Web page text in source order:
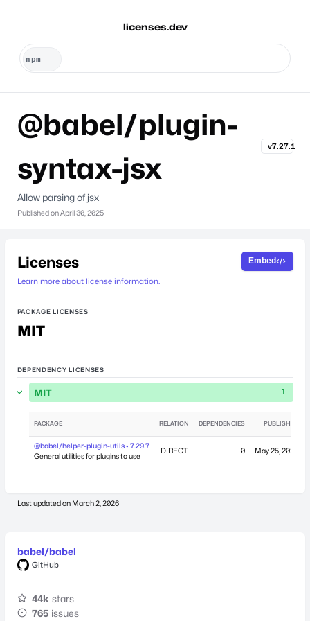
licenses.dev
@babel/plugin-
syntax-jsx
v7.27.1
Allow parsing of jsx
Published onApril 30, 2025
Licenses
Learn more about license information.
Embed
PACKAGE LICENSES
MIT
DEPENDENCY LICENSES
MIT 1
PACKAGE RELATION DEPENDENCIES PUBLISHED
@babel/helper-plugin-utils • 7.29.7
General utilities for plugins to use
DIRECT 0 May 25, 2026
Last updated on March 2, 2026
babel/babel
GitHub
44k stars
765 issues